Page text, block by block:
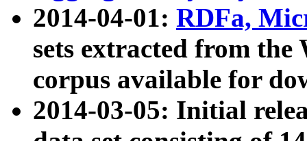
2014-04-01: RDFa,
sets extracted from
corpus available for
2014-03-05: Initial